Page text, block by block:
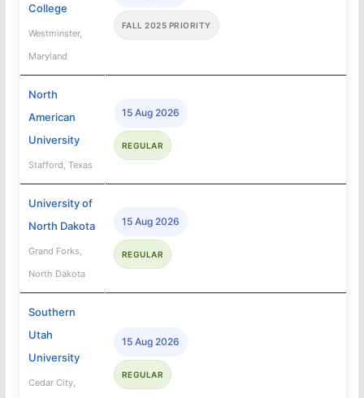
College
Westminster,
Maryland
FALL 2025 PRIORITY
North
American
University
Stafford, Texas
15 Aug 2026
REGULAR
University of
North Dakota
Grand Forks,
North Dakota
15 Aug 2026
REGULAR
Southern
Utah
University
Cedar City,
15 Aug 2026
REGULAR